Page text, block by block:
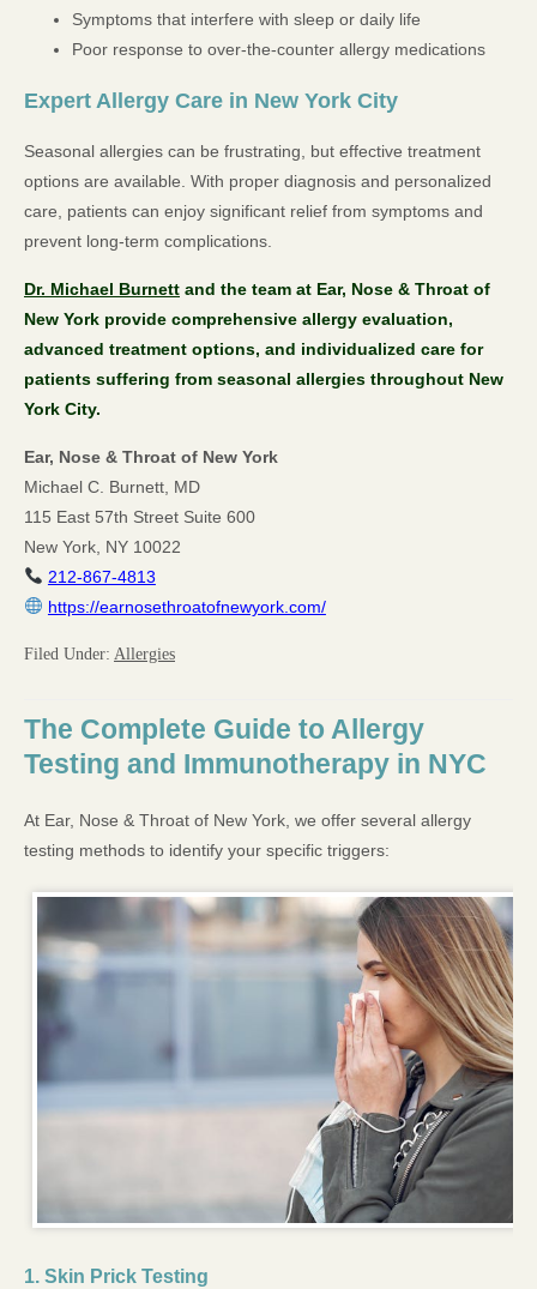
Symptoms that interfere with sleep or daily life
Poor response to over-the-counter allergy medications
Expert Allergy Care in New York City
Seasonal allergies can be frustrating, but effective treatment
options are available. With proper diagnosis and personalized
care, patients can enjoy significant relief from symptoms and
prevent long-term complications.
Dr. Michael Burnett and the team at Ear, Nose & Throat of
New York provide comprehensive allergy evaluation,
advanced treatment options, and individualized care for
patients suffering from seasonal allergies throughout New
York City.
Ear, Nose & Throat of New York
Michael C. Burnett, MD
115 East 57th Street Suite 600
New York, NY 10022
212-867-4813
https://earnosethroatofnewyork.com/
Filed Under: Allergies
The Complete Guide to Allergy
Testing and Immunotherapy in NYC
At Ear, Nose & Throat of New York, we offer several allergy
testing methods to identify your specific triggers:
1. Skin Prick Testing